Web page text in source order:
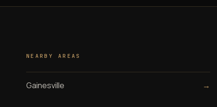
NEARBY AREAS
Gainesville →